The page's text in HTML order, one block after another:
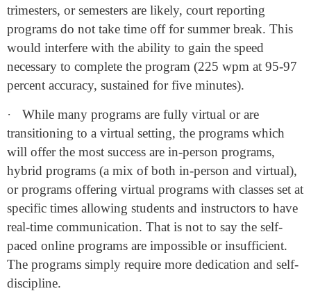
trimesters, or semesters are likely, court reporting
programs do not take time off for summer break. This
would interfere with the ability to gain the speed
necessary to complete the program (225 wpm at 95-97
percent accuracy, sustained for five minutes).
·
While many programs are fully virtual or are
transitioning to a virtual setting, the programs which
will offer the most success are in-person programs,
hybrid programs (a mix of both in-person and virtual),
or programs offering virtual programs with classes set at
specific times allowing students and instructors to have
real-time communication. That is not to say the self-
paced online programs are impossible or insufficient.
The programs simply require more dedication and self-
discipline.